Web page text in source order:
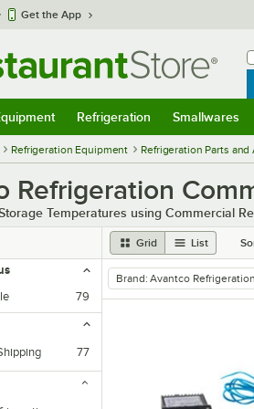
Get the App
Refrigeration Smallwares
Refrigeration Equipment Refrigeration Parts and
Refrigeration
Temperatures using Commercial
Grid List
79
77
remove tag
Brand: Avantco Refrigeration